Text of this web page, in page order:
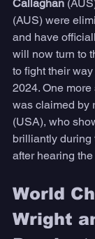
Callaghan
(AUS) were
and have
will now turn to
to fight their
2024. One
was claimed by
(USA), who
brilliantly
after hearing
World
Wright